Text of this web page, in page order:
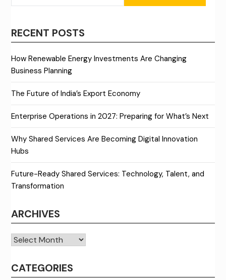
RECENT POSTS
How Renewable Energy Investments Are Changing
Business Planning
The Future of India’s Export Economy
Enterprise Operations in 2027: Preparing for What’s Next
Why Shared Services Are Becoming Digital Innovation
Hubs
Future-Ready Shared Services: Technology, Talent, and
Transformation
ARCHIVES
Archives
CATEGORIES